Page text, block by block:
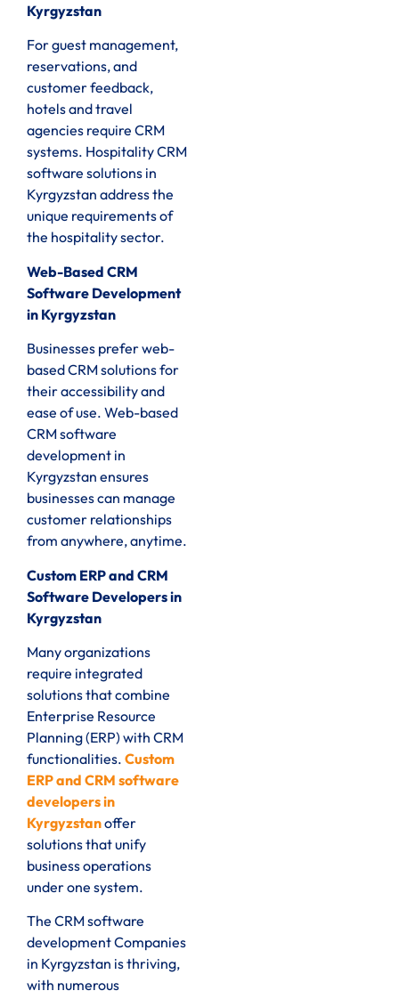
Kyrgyzstan
For guest management,
reservations, and
customer feedback,
hotels and travel
agencies require CRM
systems. Hospitality CRM
software solutions in
Kyrgyzstan address the
unique requirements of
the hospitality sector.
Web-Based CRM
Software Development
in Kyrgyzstan
Businesses prefer web-
based CRM solutions for
their accessibility and
ease of use. Web-based
CRM software
development in
Kyrgyzstan ensures
businesses can manage
customer relationships
from anywhere, anytime.
Custom ERP and CRM
Software Developers in
Kyrgyzstan
Many organizations
require integrated
solutions that combine
Enterprise Resource
Planning (ERP) with CRM
functionalities. Custom
ERP and CRM software
developers in
Kyrgyzstanoffer
solutions that unify
business operations
under one system.
The CRM software
development Companies
in Kyrgyzstan is thriving,
with numerous